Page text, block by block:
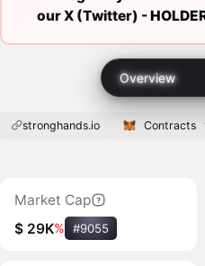
our X (Twitter) -
Overview
stronghands.io Contracts
Market Cap
$ 29K% #9055